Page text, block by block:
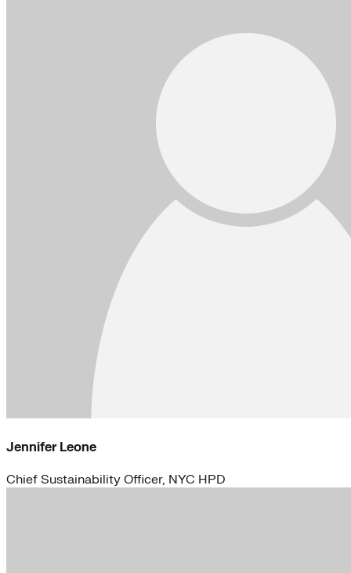
Jennifer Leone
Chief Sustainability Officer, NYC HPD